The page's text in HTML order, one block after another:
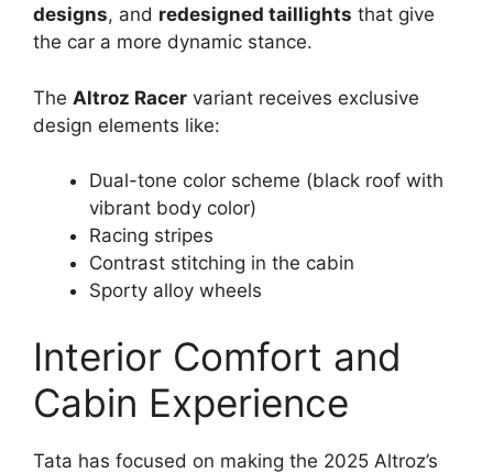
designs, and redesigned taillights that give
the car a more dynamic stance.
The Altroz Racer variant receives exclusive
design elements like:
Dual-tone color scheme (black roof with
vibrant body color)
Racing stripes
Contrast stitching in the cabin
Sporty alloy wheels
Interior Comfort and
Cabin Experience
Tata has focused on making the 2025 Altroz’s